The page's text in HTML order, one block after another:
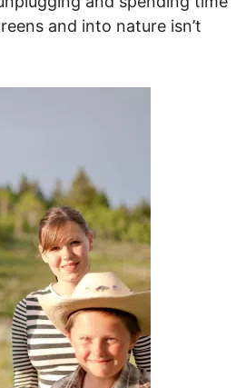
and into nature isn’t